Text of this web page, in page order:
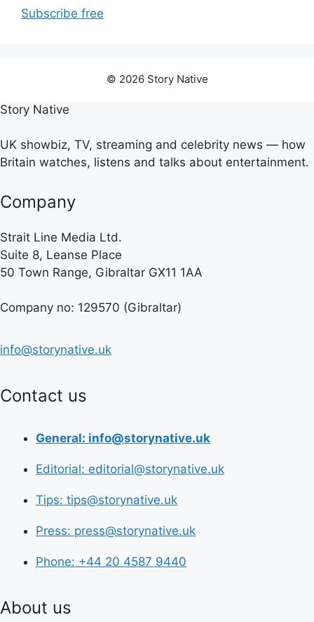
Subscribe free
© 2026 Story Native
Story Native
UK showbiz, TV, streaming and celebrity news — how
Britain watches, listens and talks about entertainment.
Company
Strait Line Media Ltd.
Suite 8, Leanse Place
50 Town Range, Gibraltar GX11 1AA
Company no: 129570 (Gibraltar)
info@storynative.uk
Contact us
General: info@storynative.uk
Editorial: editorial@storynative.uk
Tips: tips@storynative.uk
Press: press@storynative.uk
Phone: +44 20 4587 9440
About us